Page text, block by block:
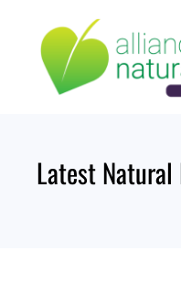
content
Latest Natural